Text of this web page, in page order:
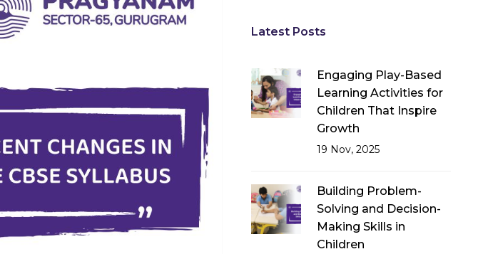
Latest Posts
Engaging Play-Based
Learning Activities for
Children That Inspire
Growth
19 Nov, 2025
Building Problem-
Solving and Decision-
Making Skills in
Children